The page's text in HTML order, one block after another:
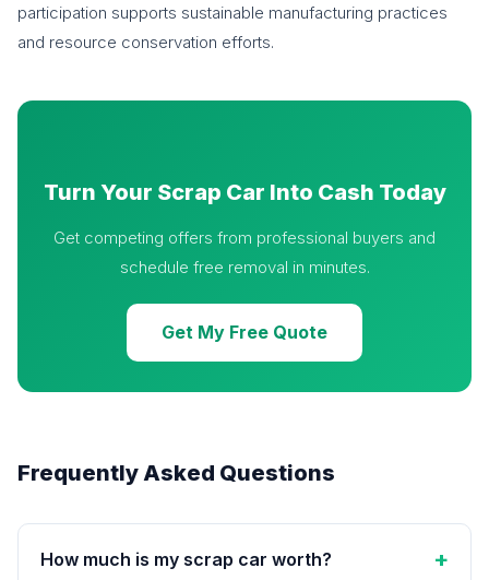
participation supports sustainable manufacturing practices
and resource conservation efforts.
Turn Your Scrap Car Into Cash Today
Get competing offers from professional buyers and
schedule free removal in minutes.
Get My Free Quote
Frequently Asked Questions
How much is my scrap car worth?